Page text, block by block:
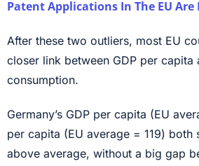
Patent Applications In The EU Are
After these two outliers, most EU
closer link between GDP per capita
consumption.
Germany’s GDP per capita (EU
per capita (EU average = 119)
above average, without a big gap